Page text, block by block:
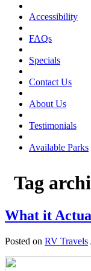
Accessibility
FAQs
Specials
Contact Us
About Us
Testimonials
Available Parks
Tag
What it
Posted on RV Travels